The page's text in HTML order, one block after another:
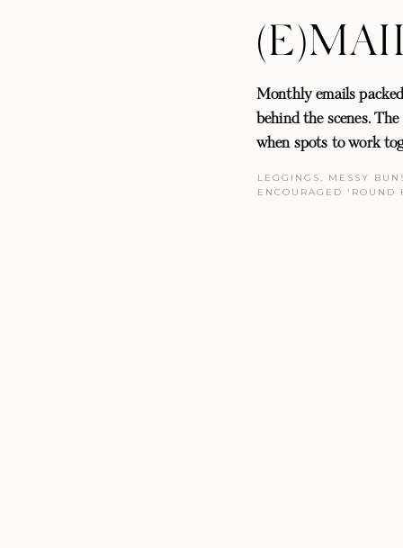
Monthly emails
behind the scenes.
when spots to work
LEGGINGS, MESSY
ENCOURAGED 'ROUND